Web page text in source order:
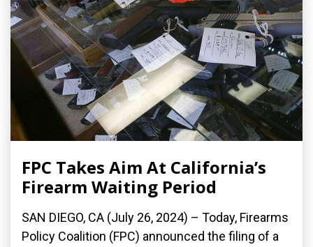
FPC Takes Aim At California’s
Firearm Waiting Period
SAN DIEGO, CA (July 26, 2024) – Today, Firearms
Policy Coalition (FPC) announced the filing of a